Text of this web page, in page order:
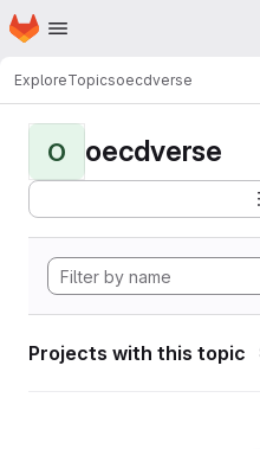
Skip to main content
Homepage
ExploreTopicsoecdverse
O oecdverse
Projects with this topic